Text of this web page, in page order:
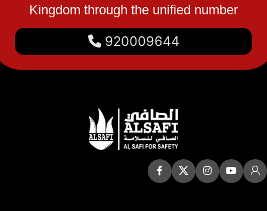
Kingdom through the unified number
920009644